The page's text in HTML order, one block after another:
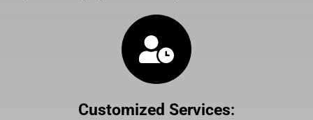
Customized Services: